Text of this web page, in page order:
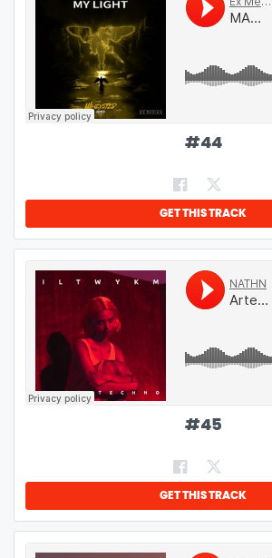
#44
GET THIS TRACK
#45
GET THIS TRACK